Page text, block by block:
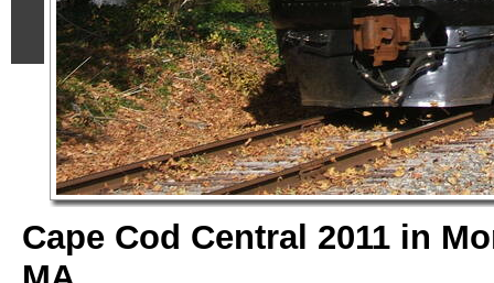
Cape Cod Central 2011 in